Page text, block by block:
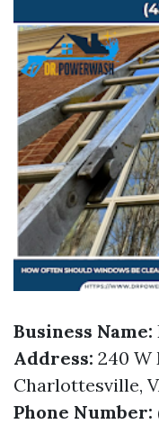
Business Name:
Address: 240 W
Charlottesville,
Phone Number: